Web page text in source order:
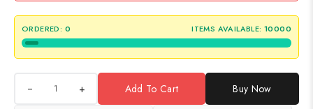
ORDERED: 0 ITEMS AVAILABLE: 10000
+ Add To Cart Buy Now